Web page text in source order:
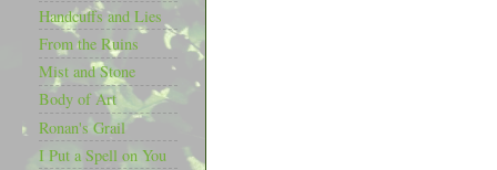
Handcuffs and Lies
From the Ruins
Mist and Stone
Body of Art
Ronan's Grail
I Put a Spell on You